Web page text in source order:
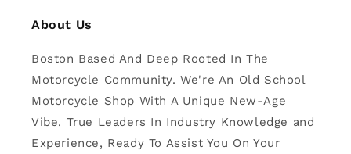
About Us
Boston Based And Deep Rooted In The
Motorcycle Community. We're An Old School
Motorcycle Shop With A Unique New-Age
Vibe. True Leaders In Industry Knowledge and
Experience, Ready To Assist You On Your